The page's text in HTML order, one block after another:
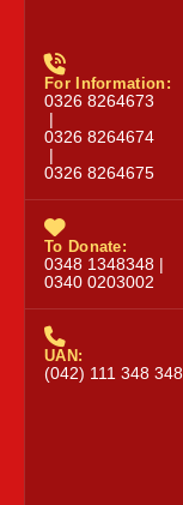
For Information:
0326 8264673
|
0326 8264674
|
0326 8264675
To Donate:
0348 1348348 |
0340 0203002
UAN:
(042) 111 348 348